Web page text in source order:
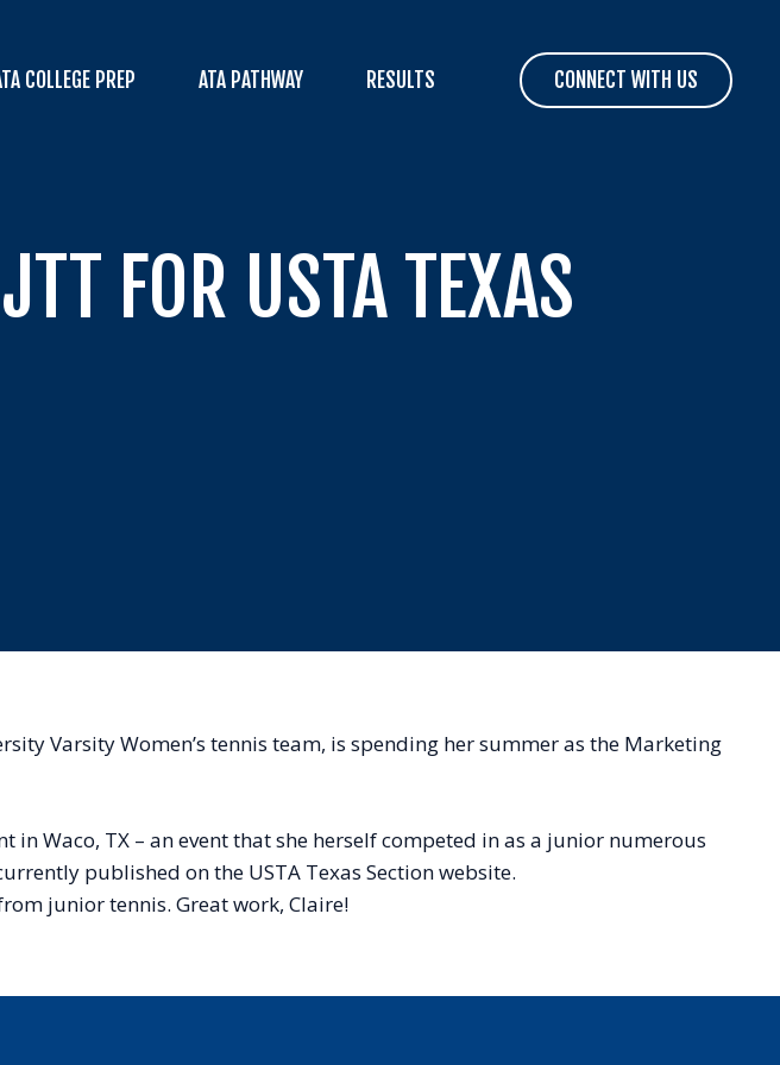
COLLEGE PREP ATA PATHWAY RESULTS CONNECT WITH US
FOR USTA TEXAS
Varsity Women’s tennis team, is spending her summer as the Marketing
Waco, TX – an event that she herself competed in as a junior numerous
published on the USTA Texas Section website.
junior tennis. Great work, Claire!